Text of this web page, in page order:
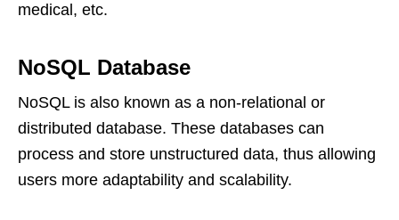
medical, etc.
NoSQL Database
NoSQL is also known as a non-relational or
distributed database. These databases can
process and store unstructured data, thus allowing
users more adaptability and scalability.